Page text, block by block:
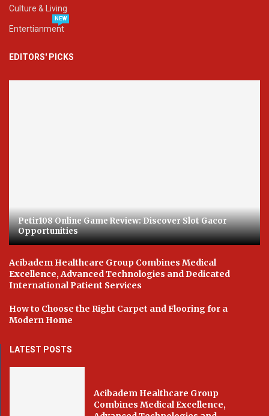
Culture & Living
Entertianment
NEW
EDITORS' PICKS
Petir108 Online Game Review: Discover Slot Gacor
Opportunities
Acibadem Healthcare Group Combines Medical
Excellence, Advanced Technologies and Dedicated
International Patient Services
How to Choose the Right Carpet and Flooring for a
Modern Home
LATEST POSTS
Acibadem Healthcare Group
Combines Medical Excellence,